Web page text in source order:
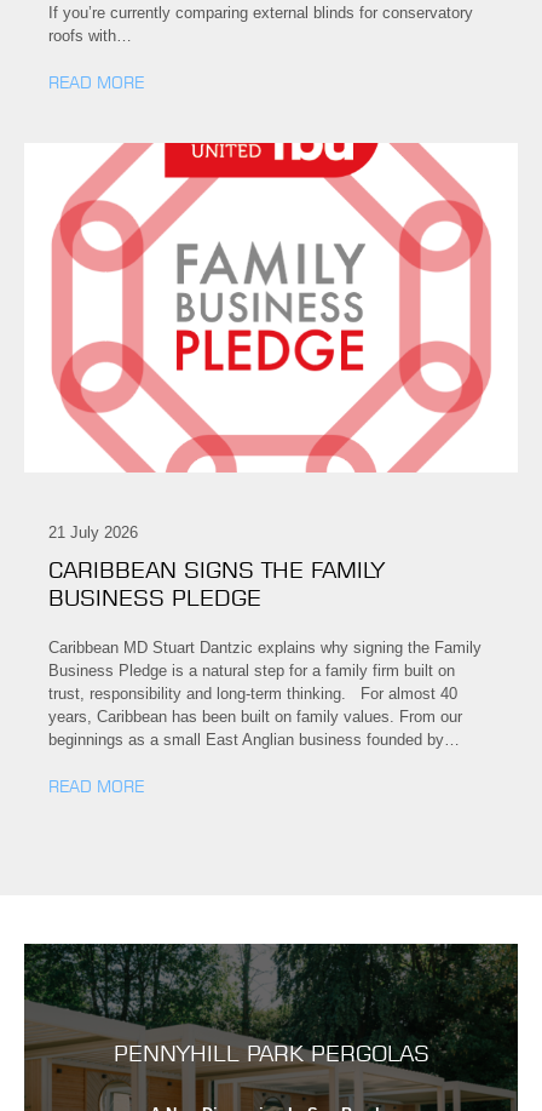
If you’re currently comparing external blinds for conservatory
roofs with…
READ MORE
21 July 2026
CARIBBEAN SIGNS THE FAMILY
BUSINESS PLEDGE
Caribbean MD Stuart Dantzic explains why signing the Family
Business Pledge is a natural step for a family firm built on
trust, responsibility and long-term thinking. For almost 40
years, Caribbean has been built on family values. From our
beginnings as a small East Anglian business founded by…
READ MORE
PENNYHILL PARK PERGOLAS